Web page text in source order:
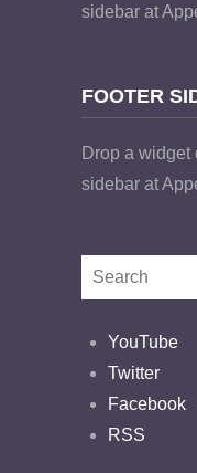
sidebar at
FOOTER
Drop a
sidebar at
YouTube
Twitter
Facebook
RSS